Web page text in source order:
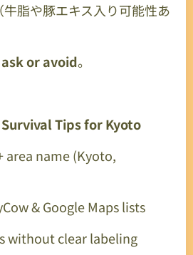
脂や豚エキス入り可能性あ
ask or avoid。
Tips for Kyoto
area name (Kyoto,
& Google Maps lists
without clear labeling